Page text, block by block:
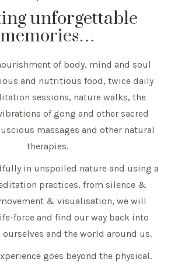
unforgettable
memories…
of body, mind and soul
and nutritious food, twice daily
sessions, nature walks, the
of gong and other sacred
massages and other natural
therapies.
in unspoiled nature and using a
practices, from silence &
& visualisation, we will
force and find our way back into
and the world around us.
goes beyond the physical.